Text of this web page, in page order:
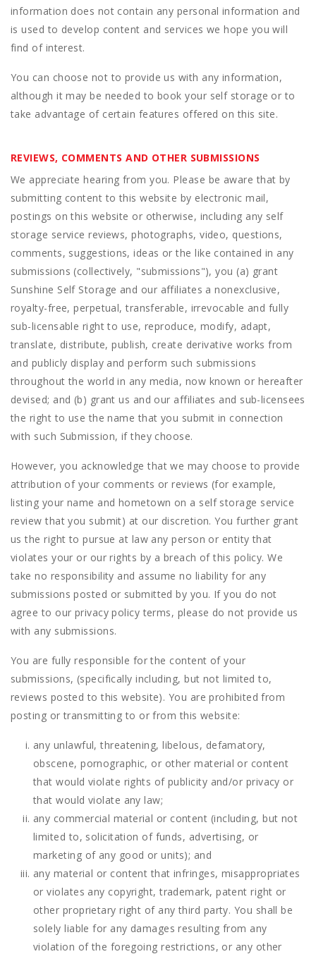
information does not contain any personal information and
is used to develop content and services we hope you will
find of interest.
You can choose not to provide us with any information,
although it may be needed to book your self storage or to
take advantage of certain features offered on this site.
REVIEWS, COMMENTS AND OTHER SUBMISSIONS
We appreciate hearing from you. Please be aware that by
submitting content to this website by electronic mail,
postings on this website or otherwise, including any self
storage service reviews, photographs, video, questions,
comments, suggestions, ideas or the like contained in any
submissions (collectively, "submissions"), you (a) grant
Sunshine Self Storage and our affiliates a nonexclusive,
royalty-free, perpetual, transferable, irrevocable and fully
sub-licensable right to use, reproduce, modify, adapt,
translate, distribute, publish, create derivative works from
and publicly display and perform such submissions
throughout the world in any media, now known or hereafter
devised; and (b) grant us and our affiliates and sub-licensees
the right to use the name that you submit in connection
with such Submission, if they choose.
However, you acknowledge that we may choose to provide
attribution of your comments or reviews (for example,
listing your name and hometown on a self storage service
review that you submit) at our discretion. You further grant
us the right to pursue at law any person or entity that
violates your or our rights by a breach of this policy. We
take no responsibility and assume no liability for any
submissions posted or submitted by you. If you do not
agree to our privacy policy terms, please do not provide us
with any submissions.
You are fully responsible for the content of your
submissions, (specifically including, but not limited to,
reviews posted to this website). You are prohibited from
posting or transmitting to or from this website:
any unlawful, threatening, libelous, defamatory,
obscene, pornographic, or other material or content
that would violate rights of publicity and/or privacy or
that would violate any law;
any commercial material or content (including, but not
limited to, solicitation of funds, advertising, or
marketing of any good or units); and
any material or content that infringes, misappropriates
or violates any copyright, trademark, patent right or
other proprietary right of any third party. You shall be
solely liable for any damages resulting from any
violation of the foregoing restrictions, or any other